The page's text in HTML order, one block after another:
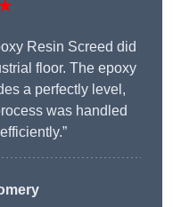
Resin Screed did
floor. The epoxy
a perfectly level,
was handled